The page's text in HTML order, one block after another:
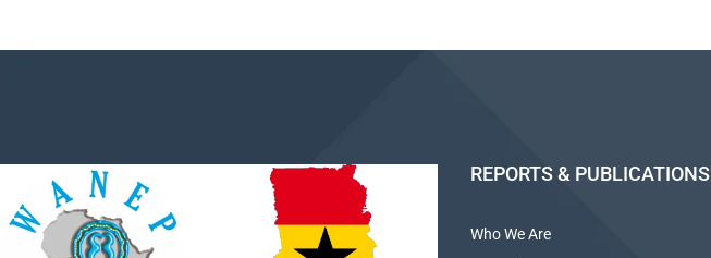
REPORTS & PUBLICATIONS
Who We Are